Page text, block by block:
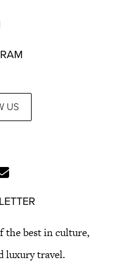
US
the best in culture,
luxury travel.